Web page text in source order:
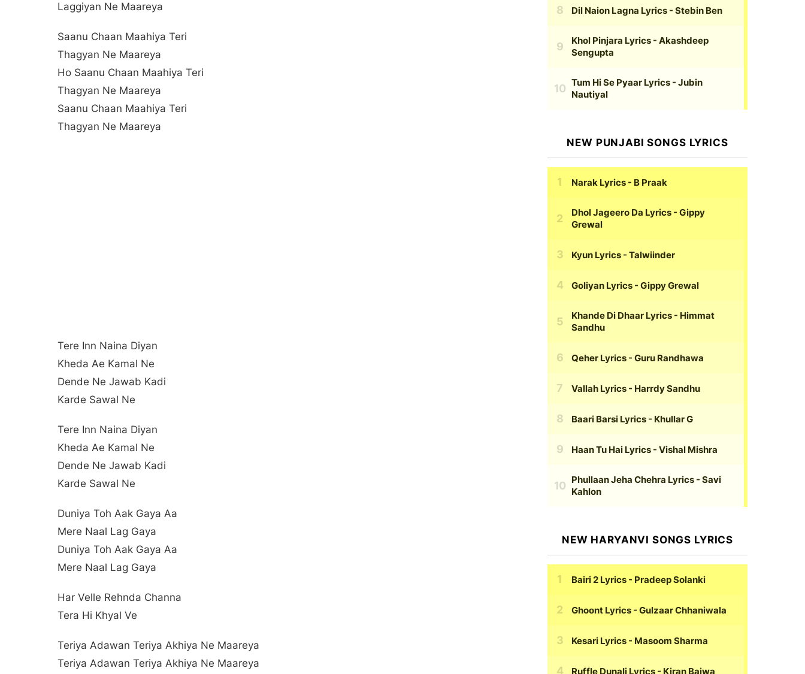
Laggiyan Ne Maareya
Saanu Chaan Maahiya Teri
Thagyan Ne Maareya
Ho Saanu Chaan Maahiya Teri
Thagyan Ne Maareya
Saanu Chaan Maahiya Teri
Thagyan Ne Maareya
Tere Inn Naina Diyan
Kheda Ae Kamal Ne
Dende Ne Jawab Kadi
Karde Sawal Ne
Tere Inn Naina Diyan
Kheda Ae Kamal Ne
Dende Ne Jawab Kadi
Karde Sawal Ne
Duniya Toh Aak Gaya Aa
Mere Naal Lag Gaya
Duniya Toh Aak Gaya Aa
Mere Naal Lag Gaya
Har Velle Rehnda Channa
Tera Hi Khyal Ve
Teriya Adawan Teriya Akhiya Ne Maareya
Teriya Adawan Teriya Akhiya Ne Maareya
Dil Naion Lagna Lyrics - Stebin Ben
Khol Pinjara Lyrics - Akashdeep
Sengupta
Tum Hi Se Pyaar Lyrics - Jubin
Nautiyal
NEW PUNJABI SONGS LYRICS
Narak Lyrics - B Praak
Dhol Jageero Da Lyrics - Gippy
Grewal
Kyun Lyrics - Talwiinder
Goliyan Lyrics - Gippy Grewal
Khande Di Dhaar Lyrics - Himmat
Sandhu
Qeher Lyrics - Guru Randhawa
Vallah Lyrics - Harrdy Sandhu
Baari Barsi Lyrics - Khullar G
Haan Tu Hai Lyrics - Vishal Mishra
Phullaan Jeha Chehra Lyrics - Savi
Kahlon
NEW HARYANVI SONGS LYRICS
Bairi 2 Lyrics - Pradeep Solanki
Ghoont Lyrics - Gulzaar Chhaniwala
Kesari Lyrics - Masoom Sharma
Ruffle Dunali Lyrics - Kiran Bajwa